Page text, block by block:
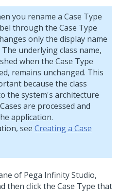
you rename a Case Type
through the Case Type
only the display name
underlying class name,
when the Case Type
remains unchanged. This
because the class
the system's architecture
are processed and
application.
see Creating a Case
of Pega Infinity Studio,
then click the Case Type that